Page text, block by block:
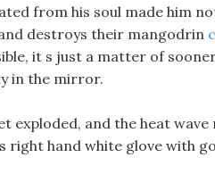
from his soul made him
destroys their mangodrin
it s just a matter of
in the mirror.
exploded, and the heat
right hand white glove with